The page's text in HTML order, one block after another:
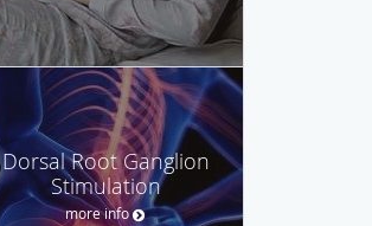
Dorsal Root Ganglion
Stimulation
more info